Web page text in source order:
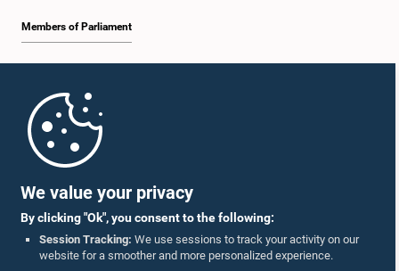
We value your privacy
By clicking "Ok", you consent to the following:
Session Tracking: We use sessions to track your activity on our
website for a smoother and more personalized experience.
Members of Parliament
Parliament Mobile App
Follow Us On :